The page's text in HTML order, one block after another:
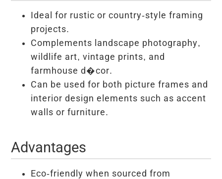
Ideal for rustic or country-style framing
projects.
Complements landscape photography,
wildlife art, vintage prints, and
farmhouse d�cor.
Can be used for both picture frames and
interior design elements such as accent
walls or furniture.
Advantages
Eco-friendly when sourced from